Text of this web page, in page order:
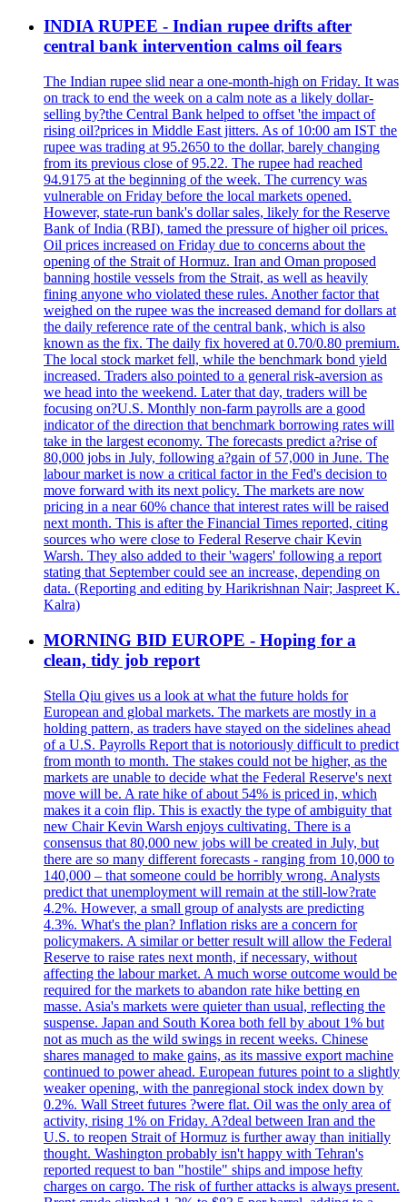
INDIA RUPEE - Indian rupee drifts after
central bank intervention calms oil fears
The Indian rupee slid near a one-month-high on Friday. It was
on track to end the week on a calm note as a likely dollar-
selling by?the Central Bank helped to offset 'the impact of
rising oil?prices in Middle East jitters. As of 10:00 am IST the
rupee was trading at 95.2650 to the dollar, barely changing
from its previous close of 95.22. The rupee had reached
94.9175 at the beginning of the week. The currency was
vulnerable on Friday before the local markets opened.
However, state-run bank's dollar sales, likely for the Reserve
Bank of India (RBI), tamed the pressure of higher oil prices.
Oil prices increased on Friday due to concerns about the
opening of the Strait of Hormuz. Iran and Oman proposed
banning hostile vessels from the Strait, as well as heavily
fining anyone who violated these rules. Another factor that
weighed on the rupee was the increased demand for dollars at
the daily reference rate of the central bank, which is also
known as the fix. The daily fix hovered at 0.70/0.80 premium.
The local stock market fell, while the benchmark bond yield
increased. Traders also pointed to a general risk-aversion as
we head into the weekend. Later that day, traders will be
focusing on?U.S. Monthly non-farm payrolls are a good
indicator of the direction that benchmark borrowing rates will
take in the largest economy. The forecasts predict a?rise of
80,000 jobs in July, following a?gain of 57,000 in June. The
labour market is now a critical factor in the Fed's decision to
move forward with its next policy. The markets are now
pricing in a near 60% chance that interest rates will be raised
next month. This is after the Financial Times reported, citing
sources who were close to Federal Reserve chair Kevin
Warsh. They also added to their 'wagers' following a report
stating that September could see an increase, depending on
data. (Reporting and editing by Harikrishnan Nair; Jaspreet K.
Kalra)
MORNING BID EUROPE - Hoping for a
clean, tidy job report
Stella Qiu gives us a look at what the future holds for
European and global markets. The markets are mostly in a
holding pattern, as traders have stayed on the sidelines ahead
of a U.S. Payrolls Report that is notoriously difficult to predict
from month to month. The stakes could not be higher, as the
markets are unable to decide what the Federal Reserve's next
move will be. A rate hike of about 54% is priced in, which
makes it a coin flip. This is exactly the type of ambiguity that
new Chair Kevin Warsh enjoys cultivating. There is a
consensus that 80,000 new jobs will be created in July, but
there are so many different forecasts - ranging from 10,000 to
140,000 – that someone could be horribly wrong. Analysts
predict that unemployment will remain at the still-low?rate
4.2%. However, a small group of analysts are predicting
4.3%. What's the plan? Inflation risks are a concern for
policymakers. A similar or better result will allow the Federal
Reserve to raise rates next month, if necessary, without
affecting the labour market. A much worse outcome would be
required for the markets to abandon rate hike betting en
masse. Asia's markets were quieter than usual, reflecting the
suspense. Japan and South Korea both fell by about 1% but
not as much as the wild swings in recent weeks. Chinese
shares managed to make gains, as its massive export machine
continued to power ahead. European futures point to a slightly
weaker opening, with the panregional stock index down by
0.2%. Wall Street futures ?were flat. Oil was the only area of
activity, rising 1% on Friday. A?deal between Iran and the
U.S. to reopen Strait of Hormuz is further away than initially
thought. Washington probably isn't happy with Tehran's
reported request to ban "hostile" ships and impose hefty
charges on cargo. The risk of further attacks is always present.